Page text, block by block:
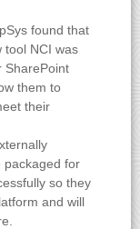
found that
tool NCI was
SharePoint
them to
their
packaged for
so they
and will